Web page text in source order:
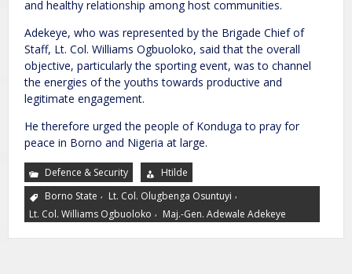
and healthy relationship among host communities.
Adekeye, who was represented by the Brigade Chief of
Staff, Lt. Col. Williams Ogbuoloko, said that the overall
objective, particularly the sporting event, was to channel
the energies of the youths towards productive and
legitimate engagement.
He therefore urged the people of Konduga to pray for
peace in Borno and Nigeria at large.
Defence & Security
Htilde
Borno State , Lt. Col. Olugbenga Osuntuyi ,
Lt. Col. Williams Ogbuoloko , Maj.-Gen. Adewale Adekeye